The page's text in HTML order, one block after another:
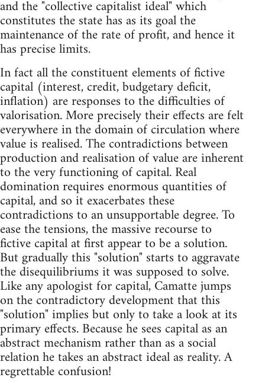
and the "collective capitalist ideal" which
constitutes the state has as its goal the
maintenance of the rate of profit, and hence it
has precise limits.
In fact all the constituent elements of fictive
capital (interest, credit, budgetary deficit,
inflation) are responses to the difficulties of
valorisation. More precisely their effects are felt
everywhere in the domain of circulation where
value is realised. The contradictions between
production and realisation of value are inherent
to the very functioning of capital. Real
domination requires enormous quantities of
capital, and so it exacerbates these
contradictions to an unsupportable degree. To
ease the tensions, the massive recourse to
fictive capital at first appear to be a solution.
But gradually this "solution" starts to aggravate
the disequilibriums it was supposed to solve.
Like any apologist for capital, Camatte jumps
on the contradictory development that this
"solution" implies but only to take a look at its
primary effects. Because he sees capital as an
abstract mechanism rather than as a social
relation he takes an abstract ideal as reality. A
regrettable confusion!